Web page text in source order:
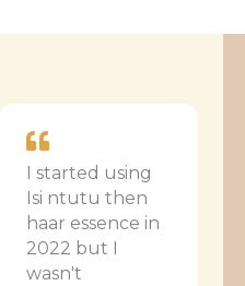
I started using
Isi ntutu then
haar essence in
2022 but I
wasn't